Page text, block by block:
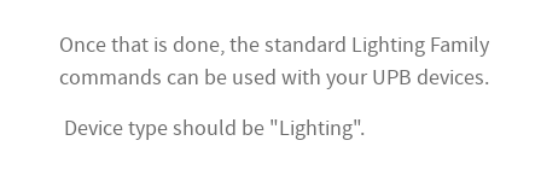
Once that is done, the standard Lighting Family
commands can be used with your UPB devices.
Device type should be "Lighting".